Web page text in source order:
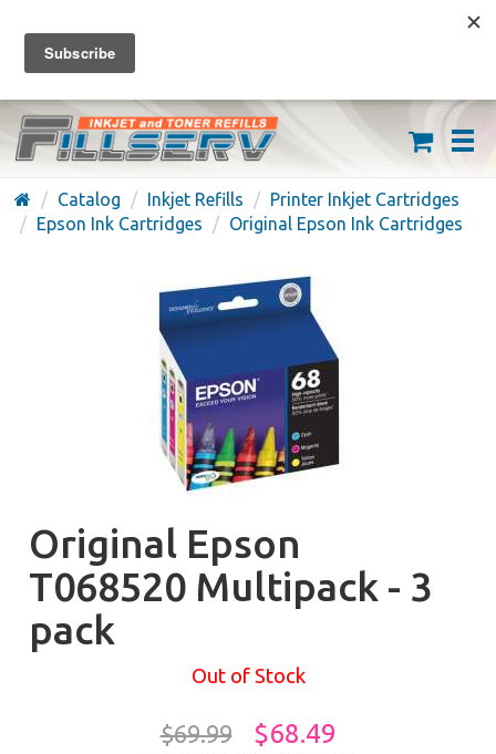
FREE SHIPPING ON ORDERS OVER $59
(626) 371-7790
Catalog Inkjet Refills
Printer Inkjet Cartridges
Epson Ink Cartridges
Original Epson Ink Cartridges
Original Epson
T068520 Multipack - 3
pack
Out of Stock
$69.99 $68.49